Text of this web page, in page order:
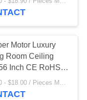
33
Motor Luxury
Room Ceiling
Inch CE RoHS
$16.00 - $18.00 / Pieces MOQ:600 Piece/Pieces